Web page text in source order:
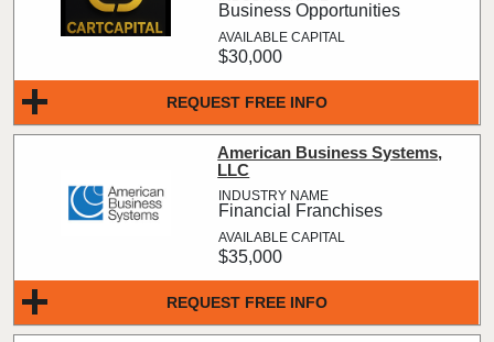
REQUEST FREE INFO
Business Opportunities
$30,000
REQUEST FREE INFO
American Business Systems,
LLC
Financial Franchises
$35,000